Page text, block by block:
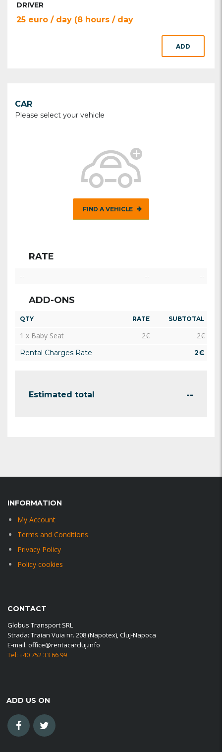
DRIVER
25 euro / day (8 hours / day
ADD
CAR
Please select your vehicle
FIND A VEHICLE
RATE
-- -- --
ADD-ONS
QTY RATE SUBTOTAL
1 x Baby Seat 2€ 2€
Rental Charges Rate 2€
Estimated total --
INFORMATION
My Account
Terms and Conditions
Privacy Policy
Policy cookies
CONTACT
Globus Transport SRL
Strada: Traian Vuia nr. 208 (Napotex), Cluj-Napoca
E-mail: office@rentacarcluj.info
Tel: +40 752 33 66 99
ADD US ON